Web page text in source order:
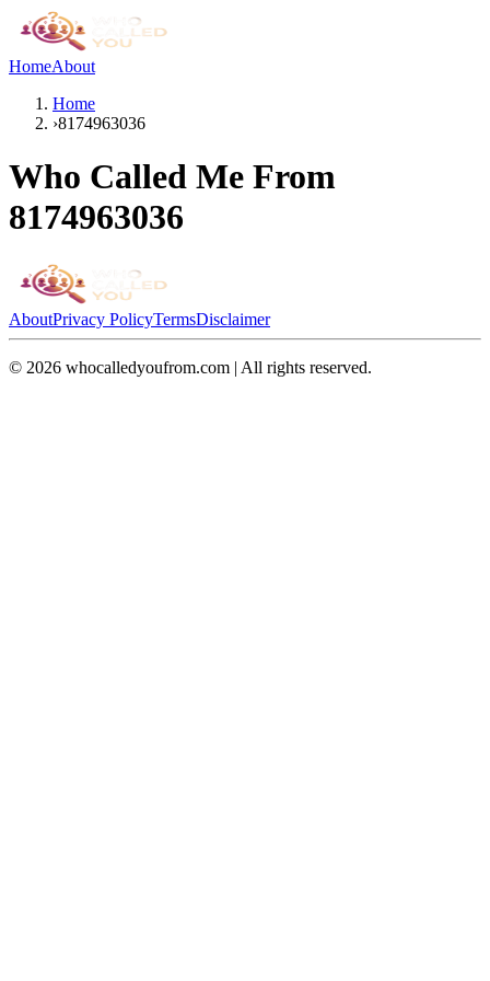
HomeAbout
Home
›8174963036
Who Called Me From
8174963036
AboutPrivacy PolicyTermsDisclaimer
© 2026 whocalledyoufrom.com | All rights reserved.